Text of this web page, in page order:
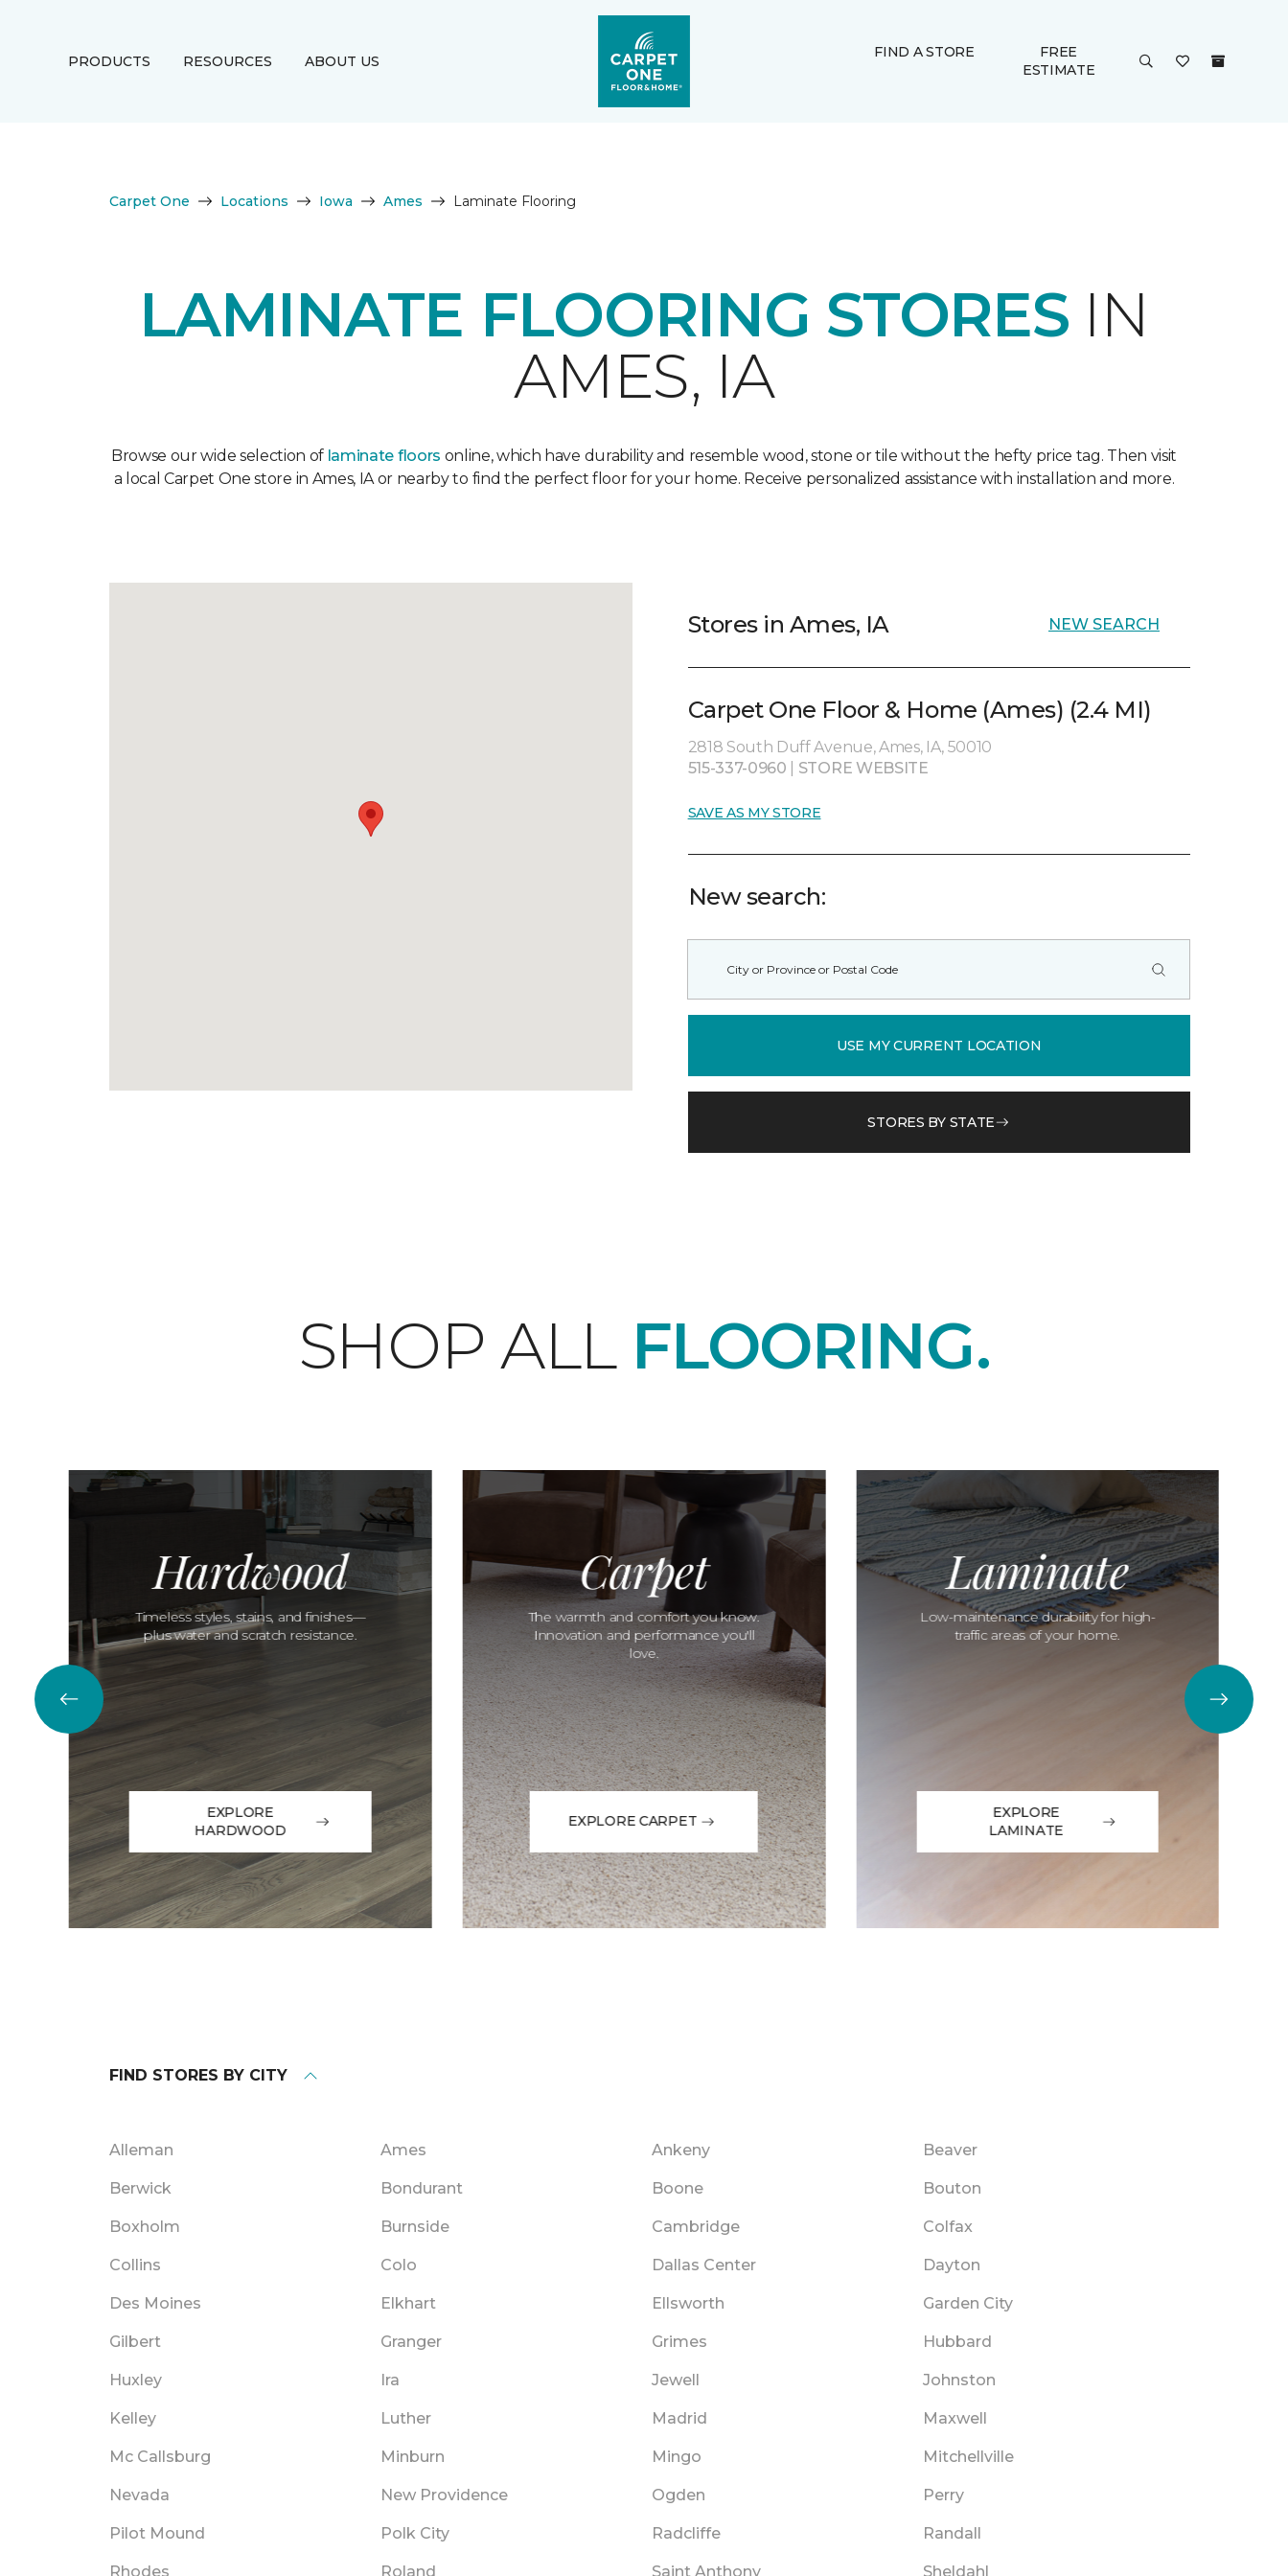
PRODUCTS RESOURCES ABOUT US
FIND A STORE
FREE
ESTIMATE
Carpet One Locations Iowa Ames Laminate Flooring
LAMINATE FLOORING STORES IN
AMES, IA
Browse our wide selection of laminate floors online, which have durability and resemble wood, stone or tile without the hefty price tag. Then visit
a local Carpet One store in Ames, IA or nearby to find the perfect floor for your home. Receive personalized assistance with installation and more.
Stores in Ames, IA NEW SEARCH
Carpet One Floor & Home (Ames) (2.4 MI)
2818 South Duff Avenue, Ames, IA, 50010
515-337-0960
STORE WEBSITE
SAVE AS MY STORE
New search:
USE MY CURRENT LOCATION
STORES BY STATE
SHOP ALL FLOORING.
Hardwood
Timeless styles, stains, and finishes—
plus water and scratch resistance.
EXPLORE
HARDWOOD
Carpet
The warmth and comfort you know.
Innovation and performance you'll
love.
EXPLORE CARPET
Laminate
Low-maintenance durability for high-
traffic areas of your home.
EXPLORE
LAMINATE
FIND STORES BY CITY
Alleman Ames Ankeny Beaver
Berwick Bondurant Boone Bouton
Boxholm Burnside Cambridge Colfax
Collins Colo Dallas Center Dayton
Des Moines Elkhart Ellsworth Garden City
Gilbert Granger Grimes Hubbard
Huxley Ira Jewell Johnston
Kelley Luther Madrid Maxwell
Mc Callsburg Minburn Mingo Mitchellville
Nevada New Providence Ogden Perry
Pilot Mound Polk City Radcliffe Randall
Rhodes Roland Saint Anthony Sheldahl